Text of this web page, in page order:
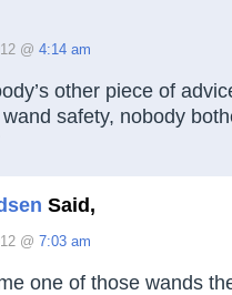
@ 4:14 am
other piece of
wand safety, nobody
Said,
@ 7:03 am
one of those wands